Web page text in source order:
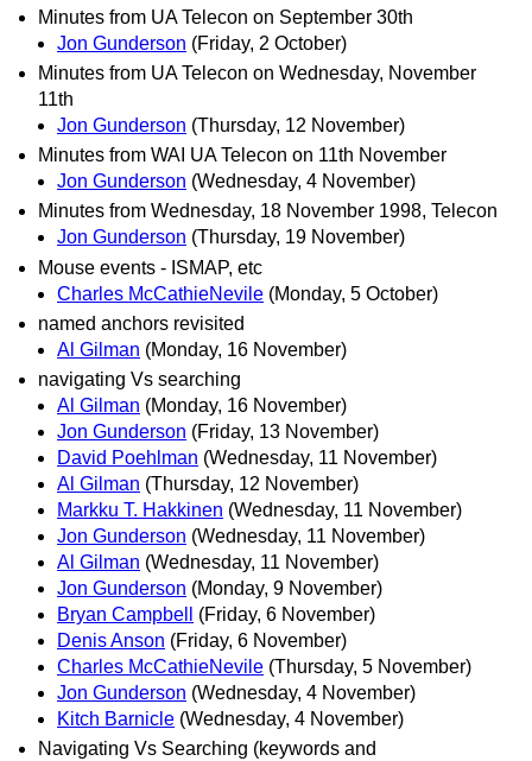
Minutes from UA Telecon on September 30th
Jon Gunderson (Friday, 2 October)
Minutes from UA Telecon on Wednesday, November
11th
Jon Gunderson (Thursday, 12 November)
Minutes from WAI UA Telecon on 11th November
Jon Gunderson (Wednesday, 4 November)
Minutes from Wednesday, 18 November 1998, Telecon
Jon Gunderson (Thursday, 19 November)
Mouse events - ISMAP, etc
Charles McCathieNevile (Monday, 5 October)
named anchors revisited
Al Gilman (Monday, 16 November)
navigating Vs searching
Al Gilman (Monday, 16 November)
Jon Gunderson (Friday, 13 November)
David Poehlman (Wednesday, 11 November)
Al Gilman (Thursday, 12 November)
Markku T. Hakkinen (Wednesday, 11 November)
Jon Gunderson (Wednesday, 11 November)
Al Gilman (Wednesday, 11 November)
Jon Gunderson (Monday, 9 November)
Bryan Campbell
(Friday, 6 November)
Denis Anson (Friday, 6 November)
Charles McCathieNevile (Thursday, 5 November)
Jon Gunderson (Wednesday, 4 November)
Kitch Barnicle (Wednesday, 4 November)
Navigating Vs Searching (keywords and